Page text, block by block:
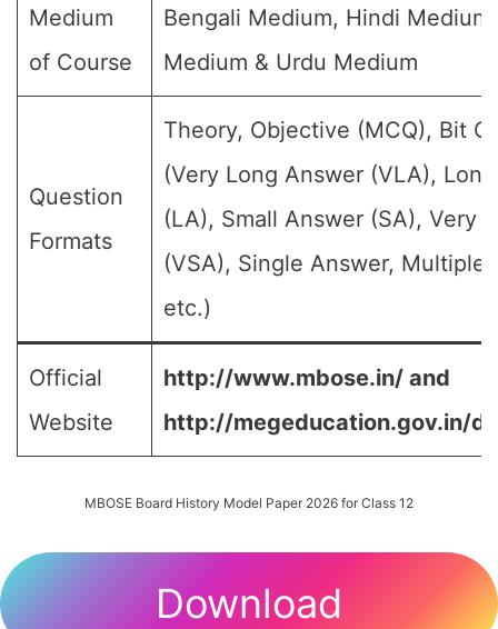
Medium
of Course
Bengali Medium, Hindi
Medium & Urdu Medium
Question
Formats
Theory, Objective (MCQ), Bit
(Very Long Answer (VLA),
(LA), Small Answer (SA), Very
(VSA), Single Answer, Multiple
etc.)
Official
Website
http://www.mbose.in/ and
http://megeducation.gov.in/
MBOSE Board History Model Paper 2026 for Class 12
Download